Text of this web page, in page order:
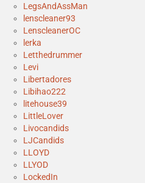
LegsAndAssMan
lenscleaner93
LenscleanerOC
lerka
Letthedrummer
Levi
Libertadores
Libihao222
litehouse39
LittleLover
Livocandids
LJCandids
LLOYD
LLYOD
LockedIn